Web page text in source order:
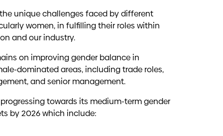
unique challenges faced by different
women, in fulfilling their roles within
and our industry.
on improving gender balance in
dominated areas, including trade roles,
and senior management.
towards its medium-term gender
by 2026 which include:
Australia’s Aboriginal and Torres
awareness within our workforce are
thrive, benefiting our people, whānau
the potential of our current and future
enhance understanding of Māori tikanga
work.
and Generational diversity.